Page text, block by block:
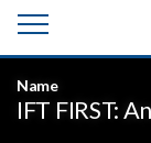
Name
IFT FIRST: